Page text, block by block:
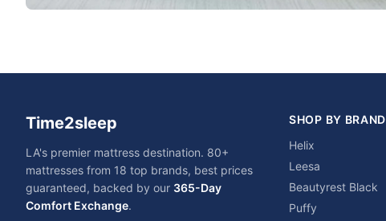
Time2sleep
LA's premier mattress destination. 80+
mattresses from 18 top brands, best prices
guaranteed, backed by our 365-Day
Comfort Exchange.
SHOP BY BRAND
Helix
Leesa
Beautyrest Black
Puffy